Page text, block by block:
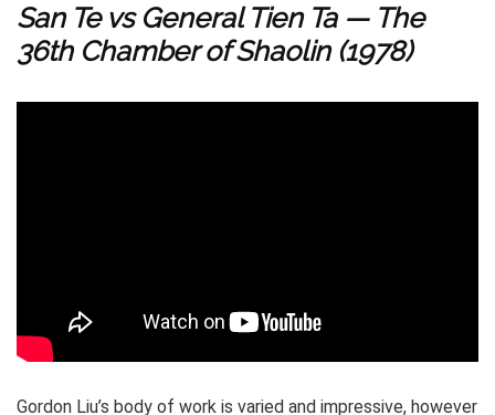
San Te vs General Tien Ta — The
36th Chamber of Shaolin (1978)
Gordon Liu’s body of work is varied and impressive, however